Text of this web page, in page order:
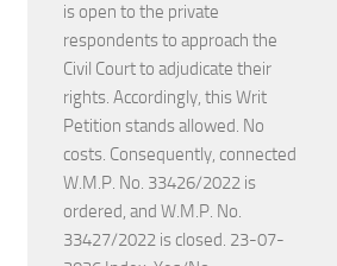
is open to the private
respondents to approach the
Civil Court to adjudicate their
rights. Accordingly, this Writ
Petition stands allowed. No
costs. Consequently, connected
W.M.P. No. 33426/2022 is
ordered, and W.M.P. No.
33427/2022 is closed. 23-07-